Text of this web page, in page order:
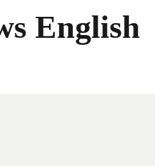
English